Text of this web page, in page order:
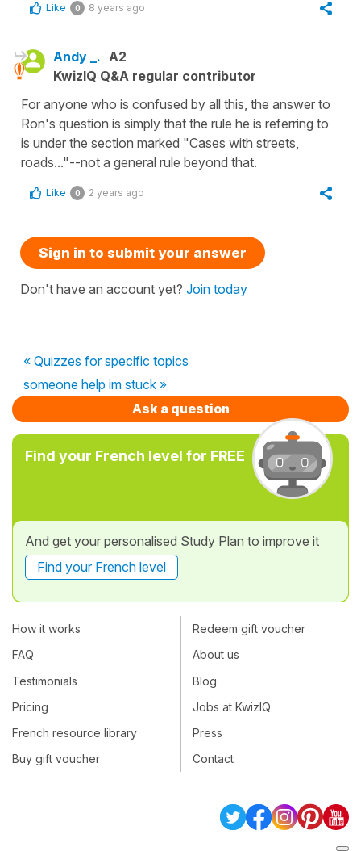
Like 0 8 years ago
Andy _. A2
KwizIQ Q&A regular contributor
For anyone who is confused by all this, the answer to
Ron's question is simply that the rule he is referring to
is under the section marked "Cases with streets,
roads..."--not a general rule beyond that.
Like 0 2 years ago
Sign in to submit your answer
Don't have an account yet? Join today
« Quizzes for specific topics
someone help im stuck »
Ask a question
Find your French level for FREE
And get your personalised Study Plan to improve it
Find your French level
How it works
FAQ
Testimonials
Pricing
French resource library
Buy gift voucher
Redeem gift voucher
About us
Blog
Jobs at KwizIQ
Press
Contact